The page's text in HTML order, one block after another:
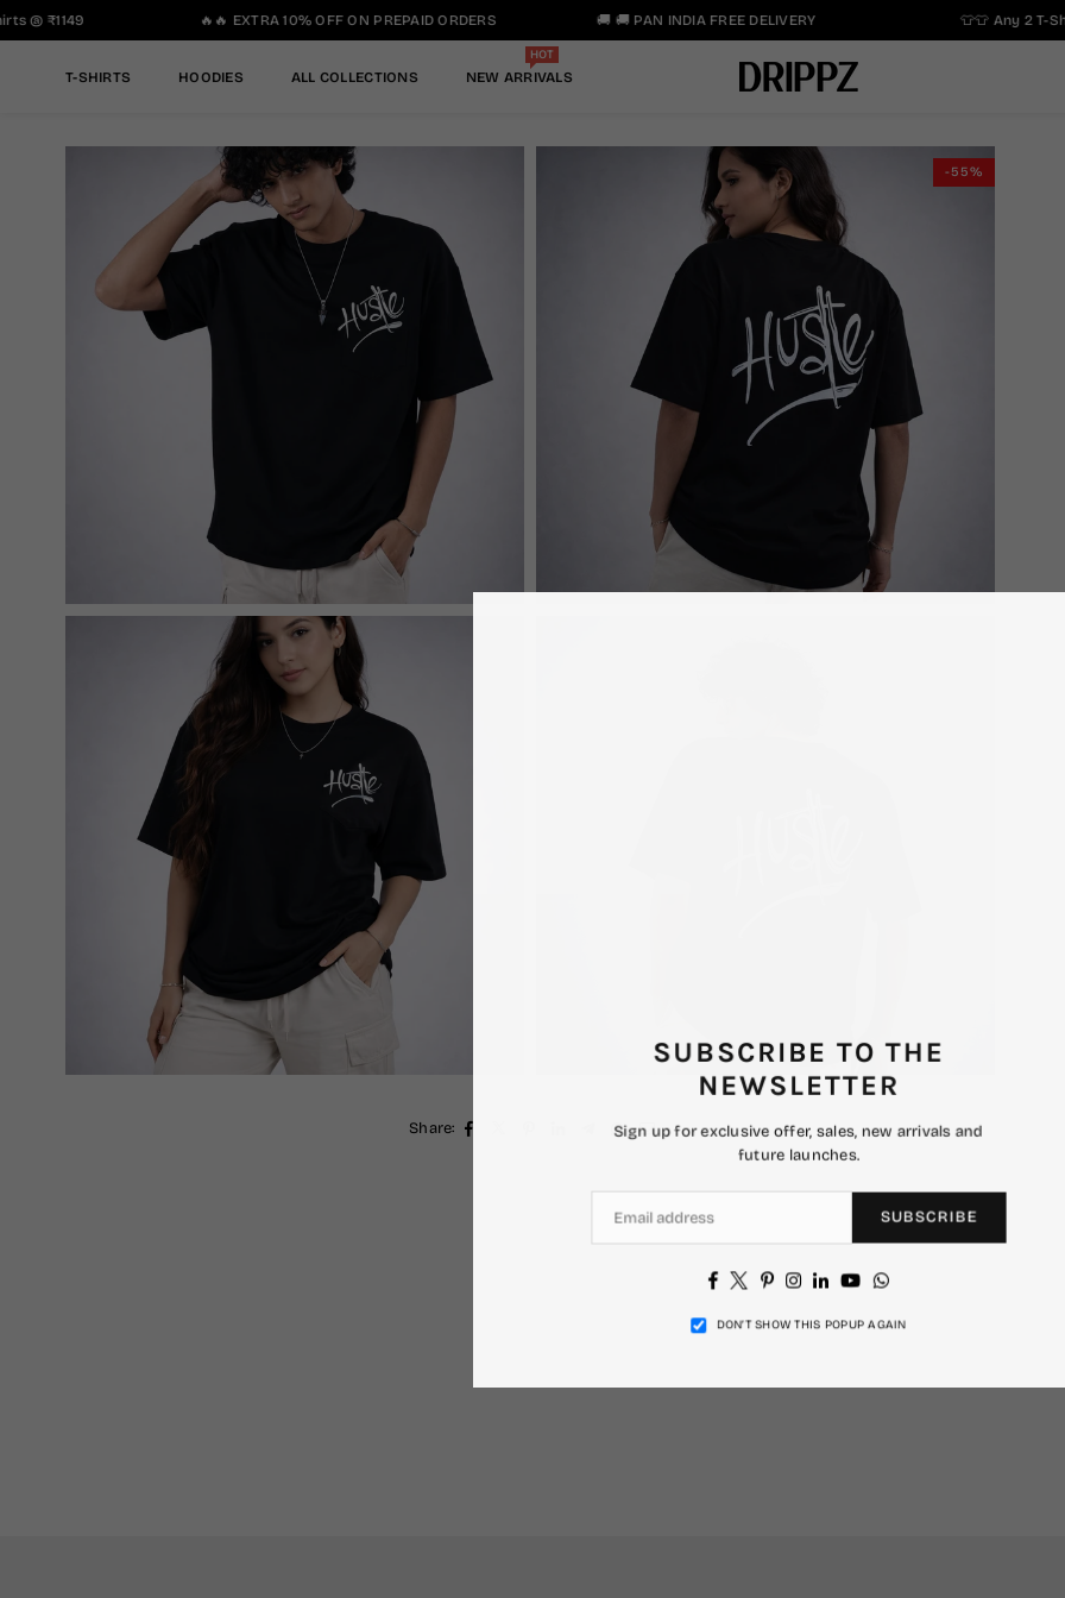
SUBSCRIBE TO THE
NEWSLETTER
Sign up for exclusive offer, sales, new arrivals and
future launches.
SUBSCRIBE
Facebook
Twitter
Pinterest
Instagram
LinkedinYouTubeWhatsapp
DON’T SHOW THIS POPUP AGAIN
@ ₹1149 🔥🔥 EXTRA 10% OFF ON PREPAID ORDERS 🚚 🚚 PAN INDIA FREE DELIVERY 👕👕 Any 2 T-
T-SHIRTS HOODIES ALL COLLECTIONS NEW ARRIVALS
HOT
-55%
Share: